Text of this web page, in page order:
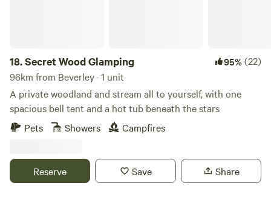
18.Secret Wood Glamping 95%(22)
96km from Beverley · 1 unit
A private woodland and stream all to yourself, with one
spacious bell tent and a hot tub beneath the stars
Pets
Showers Campfires
Reserve Save Share